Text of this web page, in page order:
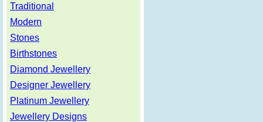
Traditional
Modern
Stones
Birthstones
Diamond Jewellery
Designer Jewellery
Platinum Jewellery
Jewellery Designs